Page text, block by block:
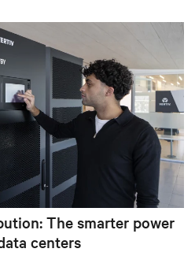
The smarter power
centers